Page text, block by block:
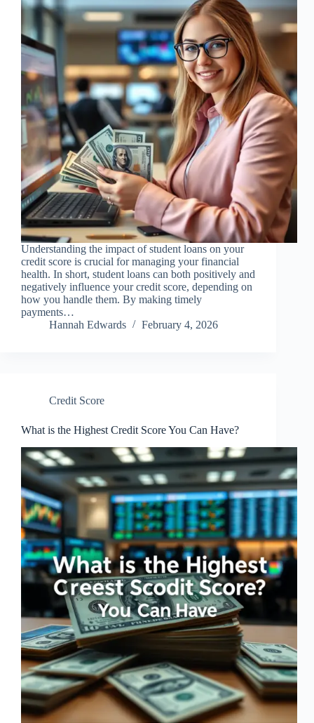
Understanding the impact of student loans on your
credit score is crucial for managing your financial
health. In short, student loans can both positively and
negatively influence your credit score, depending on
how you handle them. By making timely
payments…
Hannah Edwards
February 4, 2026
Credit Score
What is the Highest Credit Score You Can Have?